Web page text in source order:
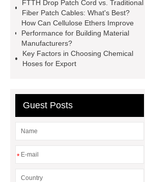
Perforated Sheet
GFRC stadium
facade
2.0 Ata Hyperbaric Oxygen
Chamber
custom chocolate molds
for PR gifting
High-Peel-Strength
header company
FTTH Drop Patch Cord vs. Traditional
Fiber Patch Cables: What's Best?
How Can Cellulose Ethers Improve
Performance for Building Material
Manufacturers?
Key Factors in Choosing Chemical
Hoses for Export
Guest Posts
*